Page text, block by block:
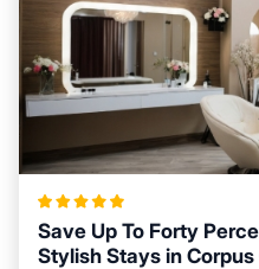
Save Up To Forty
Stylish Stays in